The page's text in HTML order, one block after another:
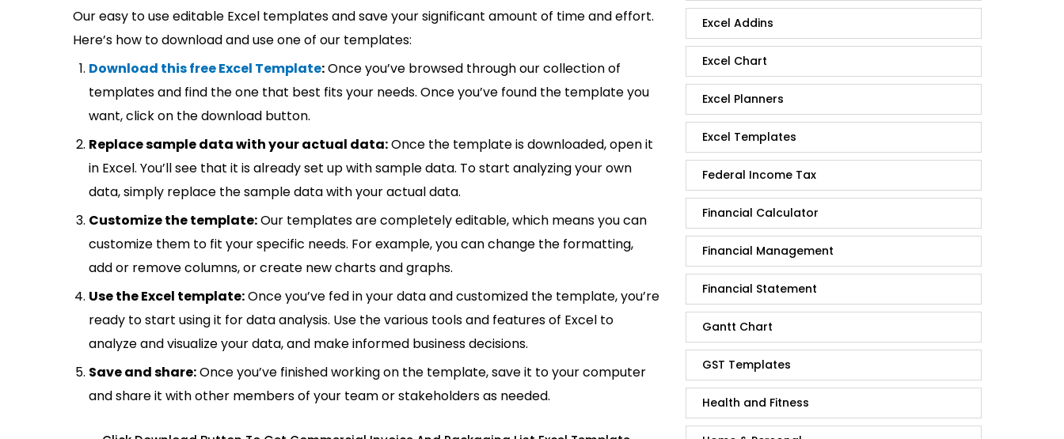
Our easy to use editable Excel templates and save your significant amount of time and effort.
Here’s how to download and use one of our templates:
Download this free Excel Template:Once you’ve browsed through our collection of
templates and find the one that best fits your needs. Once you’ve found the template you
want, click on the download button.
Replace sample data with your actual data:Once the template is downloaded, open it
in Excel. You’ll see that it is already set up with sample data. To start analyzing your own
data, simply replace the sample data with your actual data.
Customize the template:Our templates are completely editable, which means you can
customize them to fit your specific needs. For example, you can change the formatting,
add or remove columns, or create new charts and graphs.
Use the Excel template:Once you’ve fed in your data and customized the template, you’re
ready to start using it for data analysis. Use the various tools and features of Excel to
analyze and visualize your data, and make informed business decisions.
Save and share:Once you’ve finished working on the template, save it to your computer
and share it with other members of your team or stakeholders as needed.
Excel Addins
Excel Chart
Excel Planners
Excel Templates
Federal Income Tax
Financial Calculator
Financial Management
Financial Statement
Gantt Chart
GST Templates
Health and Fitness